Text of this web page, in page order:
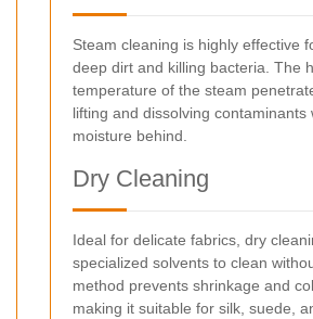
Steam cleaning is highly effective
deep dirt and killing bacteria. The
temperature of the steam
lifting and dissolving contaminants
moisture behind.
Dry Cleaning
Ideal for delicate fabrics, dry
specialized solvents to clean
method prevents shrinkage and
making it suitable for silk, suede,